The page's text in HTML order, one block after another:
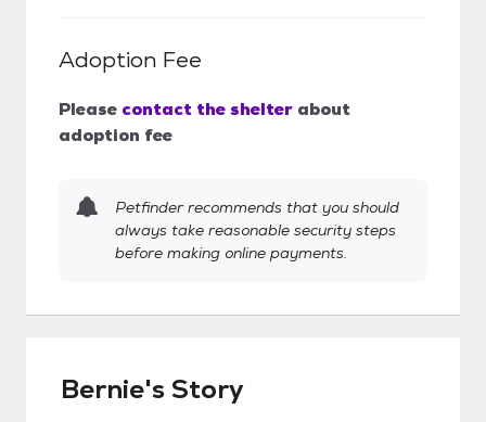
Adoption Fee
Please contact the shelter about
adoption fee
Petfinder recommends that you should
always take reasonable security steps
before making online payments.
Bernie's Story